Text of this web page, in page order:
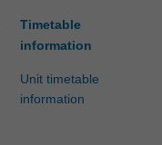
Timetable
information
Unit timetable
information